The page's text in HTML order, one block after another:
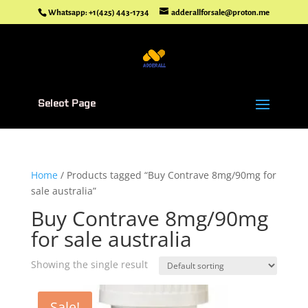
Whatsapp: +1(425) 443-1734 adderallforsale@proton.me
Select Page
Home/ Products tagged “Buy Contrave 8mg/90mg for
sale australia”
Buy Contrave 8mg/90mg
for sale australia
Showing the single result